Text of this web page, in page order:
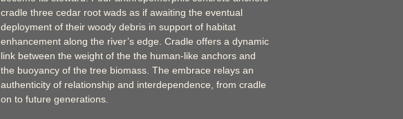
cradle three cedar root wads as if awaiting the eventual
deployment of their woody debris in support of habitat
enhancement along the river’s edge. Cradle offers a dynamic
link between the weight of the the human-like anchors and
the buoyancy of the tree biomass. The embrace relays an
authenticity of relationship and interdependence, from cradle
on to future generations.